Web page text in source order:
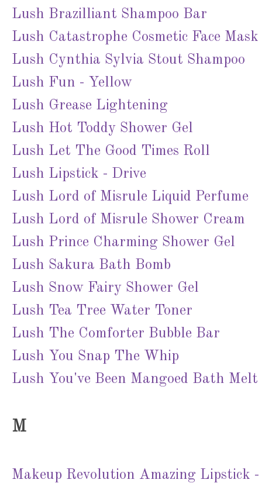
Lush Brazilliant Shampoo Bar
Lush Catastrophe Cosmetic Face Mask
Lush Cynthia Sylvia Stout Shampoo
Lush Fun - Yellow
Lush Grease Lightening
Lush Hot Toddy Shower Gel
Lush Let The Good Times Roll
Lush Lipstick - Drive
Lush Lord of Misrule Liquid Perfume
Lush Lord of Misrule Shower Cream
Lush Prince Charming Shower Gel
Lush Sakura Bath Bomb
Lush Snow Fairy Shower Gel
Lush Tea Tree Water Toner
Lush The Comforter Bubble Bar
Lush You Snap The Whip
Lush You've Been Mangoed Bath Melt
M
Makeup Revolution Amazing Lipstick